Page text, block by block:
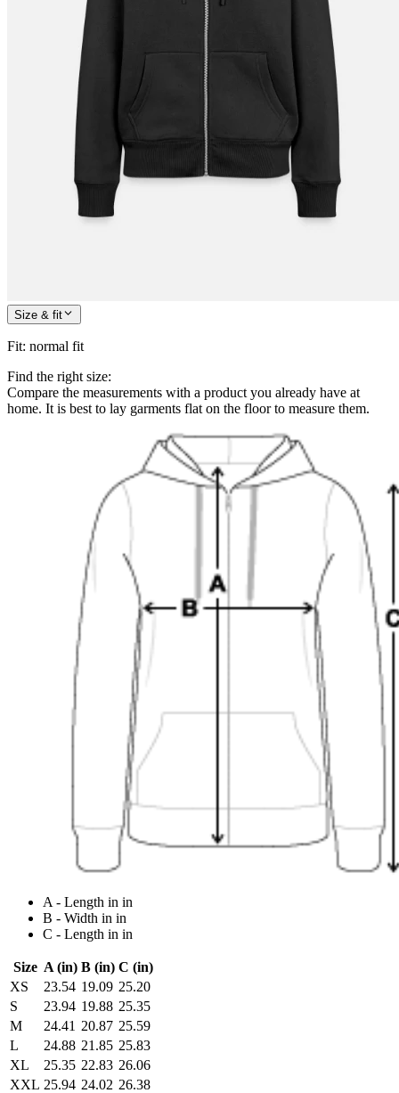
Size & fit
Fit: normal fit
Find the right size:
Compare the measurements with a product you already have at
home. It is best to lay garments flat on the floor to measure them.
A - Length in in
B - Width in in
C - Length in in
Size A (in) B (in) C (in)
XS
23.54 19.09 25.20
S
23.94 19.88 25.35
M
24.41 20.87 25.59
L
24.88 21.85 25.83
XL
25.35 22.83 26.06
XXL 25.94 24.02 26.38